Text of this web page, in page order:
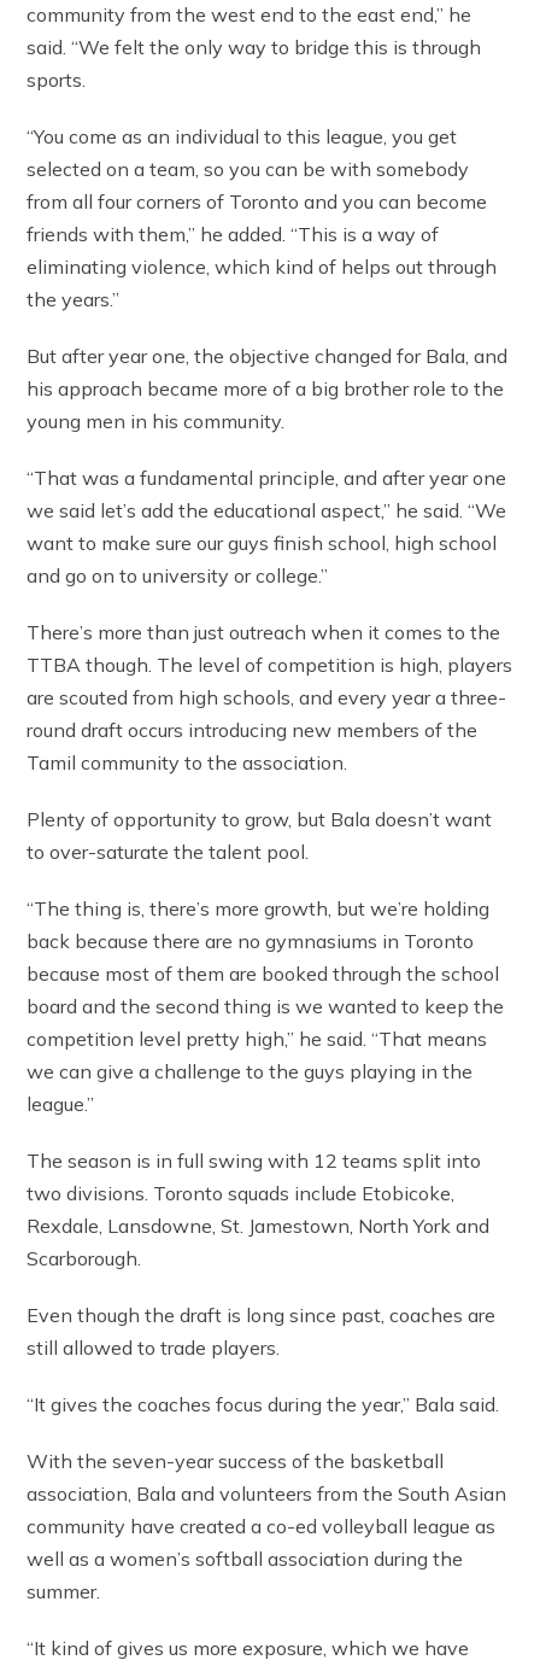
community from the west end to the east end,” he
said. “We felt the only way to bridge this is through
sports.
“You come as an individual to this league, you get
selected on a team, so you can be with somebody
from all four corners of Toronto and you can become
friends with them,” he added. “This is a way of
eliminating violence, which kind of helps out through
the years.”
But after year one, the objective changed for Bala, and
his approach became more of a big brother role to the
young men in his community.
“That was a fundamental principle, and after year one
we said let’s add the educational aspect,” he said. “We
want to make sure our guys finish school, high school
and go on to university or college.”
There’s more than just outreach when it comes to the
TTBA though. The level of competition is high, players
are scouted from high schools, and every year a three-
round draft occurs introducing new members of the
Tamil community to the association.
Plenty of opportunity to grow, but Bala doesn’t want
to over-saturate the talent pool.
“The thing is, there’s more growth, but we’re holding
back because there are no gymnasiums in Toronto
because most of them are booked through the school
board and the second thing is we wanted to keep the
competition level pretty high,” he said. “That means
we can give a challenge to the guys playing in the
league.”
The season is in full swing with 12 teams split into
two divisions. Toronto squads include Etobicoke,
Rexdale, Lansdowne, St. Jamestown, North York and
Scarborough.
Even though the draft is long since past, coaches are
still allowed to trade players.
“It gives the coaches focus during the year,” Bala said.
With the seven-year success of the basketball
association, Bala and volunteers from the South Asian
community have created a co-ed volleyball league as
well as a women’s softball association during the
summer.
“It kind of gives us more exposure, which we have